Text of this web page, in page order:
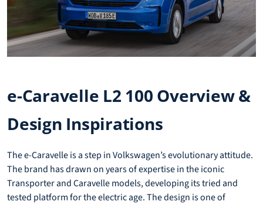
e-Caravelle L2 100 Overview &
Design Inspirations
The e-Caravelle is a step in Volkswagen’s evolutionary attitude.
The brand has drawn on years of expertise in the iconic
Transporter and Caravelle models, developing its tried and
tested platform for the electric age. The design is one of